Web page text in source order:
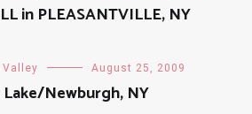
in PLEASANTVILLE, NY
Valley August 25, 2009
Newburgh, NY